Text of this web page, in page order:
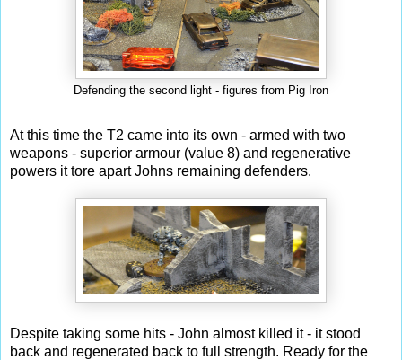
Defending the second light - figures from Pig Iron
At this time the T2 came into its own - armed with two
weapons - superior armour (value 8) and regenerative
powers it tore apart Johns remaining defenders.
Despite taking some hits - John almost killed it - it stood
back and regenerated back to full strength. Ready for the